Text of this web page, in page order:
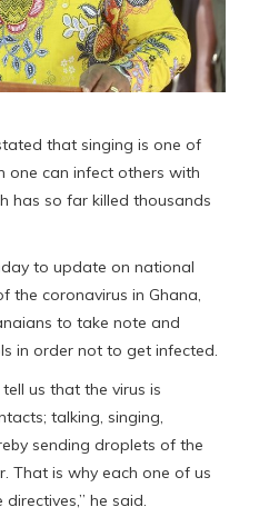
that singing is one of
one can infect others with
has so far killed thousands
to update on national
coronavirus in Ghana,
to take note and
in order not to get infected.
us that the virus is
talking, singing,
sending droplets of the
That is why each one of us
he said.